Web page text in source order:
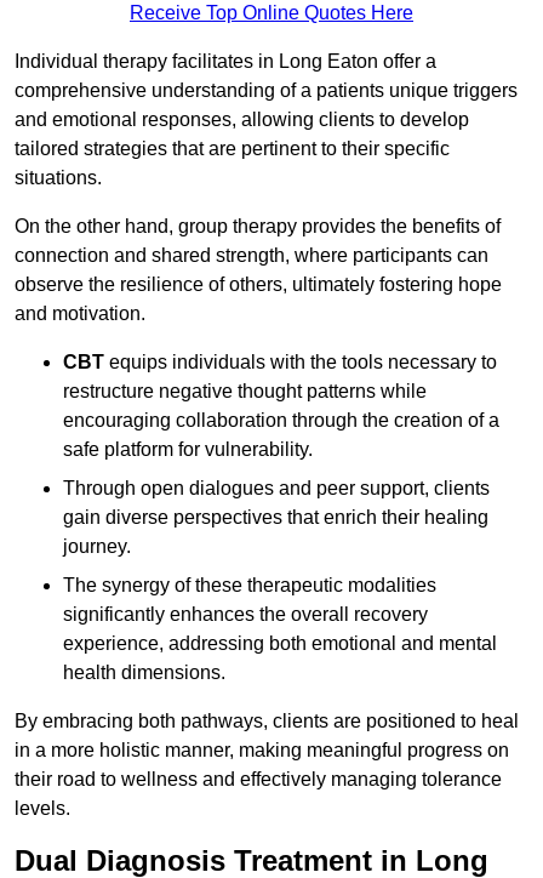
Receive Top Online Quotes Here
Individual therapy facilitates in Long Eaton offer a
comprehensive understanding of a patients unique triggers
and emotional responses, allowing clients to develop
tailored strategies that are pertinent to their specific
situations.
On the other hand, group therapy provides the benefits of
connection and shared strength, where participants can
observe the resilience of others, ultimately fostering hope
and motivation.
CBT equips individuals with the tools necessary to
restructure negative thought patterns while
encouraging collaboration through the creation of a
safe platform for vulnerability.
Through open dialogues and peer support, clients
gain diverse perspectives that enrich their healing
journey.
The synergy of these therapeutic modalities
significantly enhances the overall recovery
experience, addressing both emotional and mental
health dimensions.
By embracing both pathways, clients are positioned to heal
in a more holistic manner, making meaningful progress on
their road to wellness and effectively managing tolerance
levels.
Dual Diagnosis Treatment in Long